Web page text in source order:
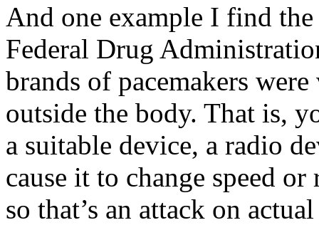
And one example I find
Federal Drug
brands of pacemakers
outside the body. That is,
a suitable device, a radio
cause it to change speed
so that’s an attack on